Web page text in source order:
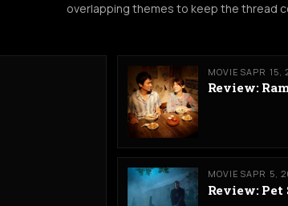
overlapping themes to keep the thread
MOVIESAPR 15,
Review:
MOVIESAPR 5,
Review: Pet